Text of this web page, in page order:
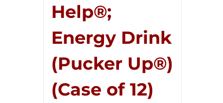
Help®;
Energy Drink
(Pucker Up®)
(Case of 12)